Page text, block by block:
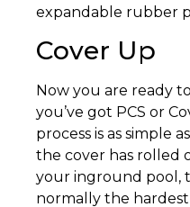
expandable rubber
Cover Up
Now you are ready
you’ve got PCS or
process is as simple
the cover has rolled
your inground pool,
normally the